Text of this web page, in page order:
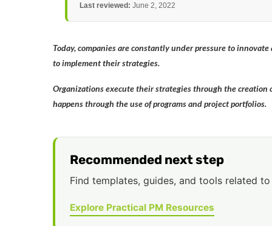
Last reviewed: June 2, 2022
Today, companies are constantly under pressure to
to implement their strategies.
Organizations execute their strategies through the
happens through the use of programs and project portfolios.
Recommended next step
Find templates, guides, and tools related
Explore Practical PM Resources